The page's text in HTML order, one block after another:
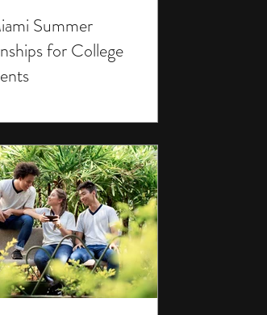
Summer
for College